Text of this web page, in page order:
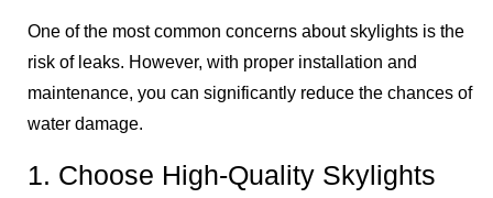
One of the most common concerns about skylights is the
risk of leaks. However, with proper installation and
maintenance, you can significantly reduce the chances of
water damage.
1. Choose High-Quality Skylights